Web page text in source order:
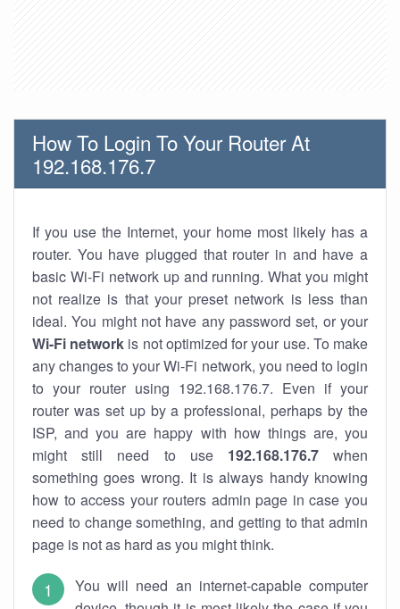
How To Login To Your Router At
192.168.176.7
If you use the Internet, your home most likely has a
router. You have plugged that router in and have a
basic Wi-Fi network up and running. What you might
not realize is that your preset network is less than
ideal. You might not have any password set, or your
Wi-Fi network is not optimized for your use. To make
any changes to your Wi-Fi network, you need to login
to your router using 192.168.176.7. Even if your
router was set up by a professional, perhaps by the
ISP, and you are happy with how things are, you
might still need to use 192.168.176.7when
something goes wrong. It is always handy knowing
how to access your routers admin page in case you
need to change something, and getting to that admin
page is not as hard as you might think.
You will need an internet-capable computer